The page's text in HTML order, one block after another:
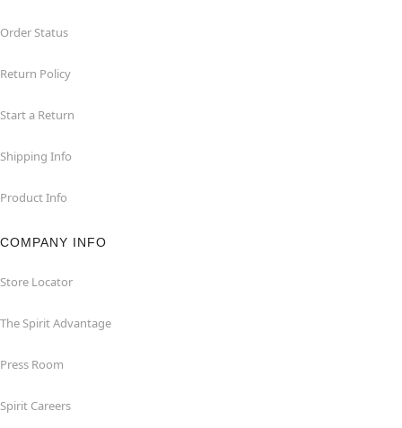
Order Status
Return Policy
Start a Return
Shipping Info
Product Info
COMPANY INFO
Store Locator
The Spirit Advantage
Press Room
Spirit Careers